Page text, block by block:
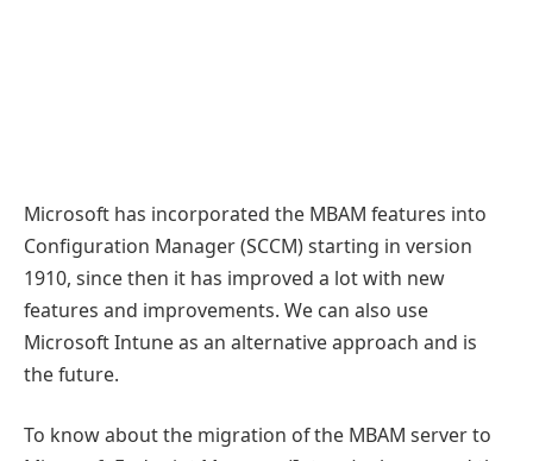
Microsoft has incorporated the MBAM features into
Configuration Manager (SCCM) starting in version
1910, since then it has improved a lot with new
features and improvements. We can also use
Microsoft Intune as an alternative approach and is
the future.
To know about the migration of the MBAM server to